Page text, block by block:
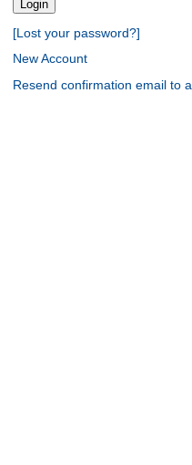
[Lost your password?]
New Account
Resend confirmation email to